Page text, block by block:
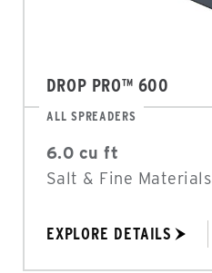
DROP PRO™ 600
ALL SPREADERS
6.0 cu ft
Salt & Fine Materials
EXPLORE DETAILS